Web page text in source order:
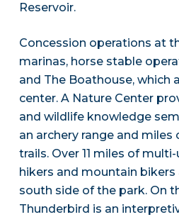
Reservoir.
Concession operations at
marinas, horse stable
and The Boathouse, which
center. A Nature Center
and wildlife knowledge
an archery range and
trails. Over 11 miles of
hikers and mountain
south side of the park. On
Thunderbird is an